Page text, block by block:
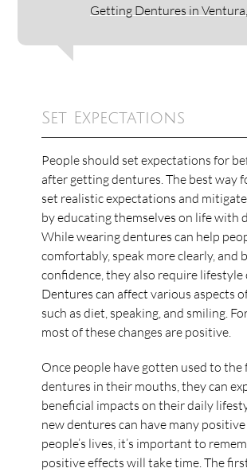
Getting Dentures in
Set Expectations
People should set expectations for
after getting dentures. The best way
set realistic expectations and
by educating themselves on life with
While wearing dentures can help
comfortably, speak more clearly, and
confidence, they also require lifestyle
Dentures can affect various aspects
such as diet, speaking, and smiling.
most of these changes are positive.
Once people have gotten used to the
dentures in their mouths, they can
beneficial impacts on their daily
new dentures can have many
people’s lives, it’s important to
positive effects will take time. The